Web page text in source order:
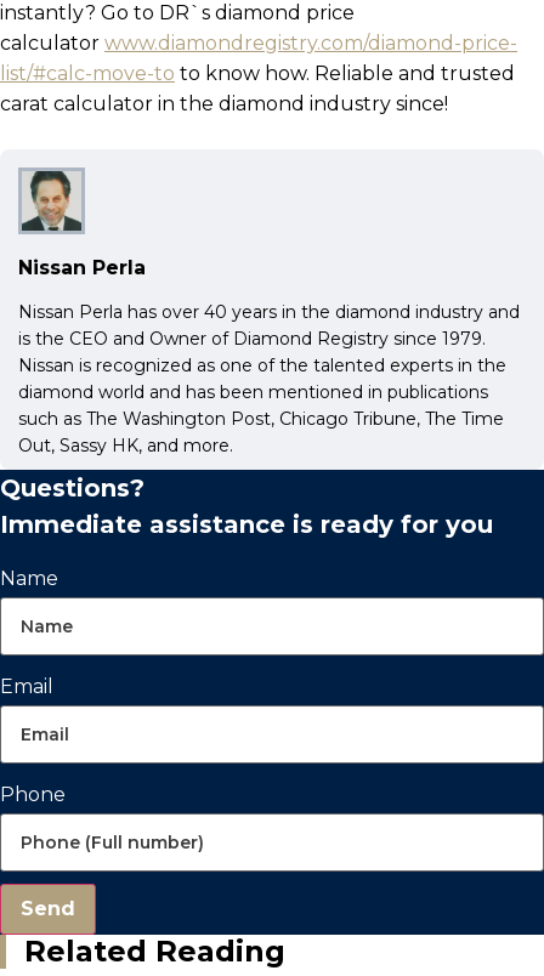
instantly? Go to DR`s diamond price
calculator www.diamondregistry.com/diamond-price-
list/#calc-move-to to know how. Reliable and trusted
carat calculator in the diamond industry since!
Nissan Perla
Nissan Perla has over 40 years in the diamond industry and
is the CEO and Owner of Diamond Registry since 1979.
Nissan is recognized as one of the talented experts in the
diamond world and has been mentioned in publications
such as The Washington Post, Chicago Tribune, The Time
Out, Sassy HK, and more.
Questions?
Immediate assistance is ready for you
Name
Email
Phone
Send
Related Reading